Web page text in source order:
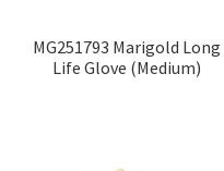
MG251793 Marigold Long
Life Glove (Medium)